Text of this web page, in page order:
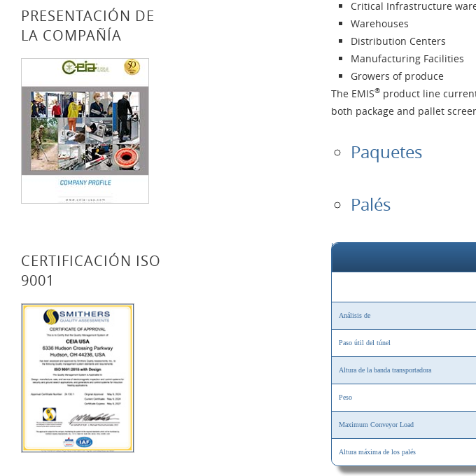
PRESENTACIÓN DE
LA COMPAÑÍA
CERTIFICACIÓN ISO
9001
Critical Infrastructure
Warehouses
Distribution Centers
Manufacturing Facilities
Growers of produce
The EMIS®product line
both package and pallet
Paquetes
Palés
Análisis de
Paso útil del túnel
Altura de la banda transportadora
Peso
Maximum Conveyor Load
Altura máxima de los palés